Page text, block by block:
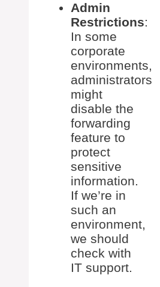
Admin
Restrictions:
In some
corporate
environments,
administrators
might
disable the
forwarding
feature to
protect
sensitive
information.
If we’re in
such an
environment,
we should
check with
IT support.